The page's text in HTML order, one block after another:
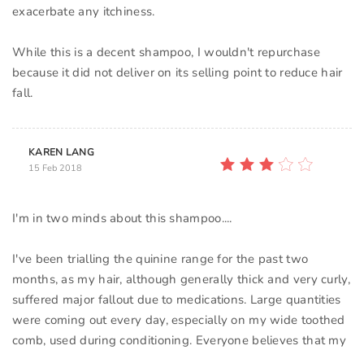
exacerbate any itchiness.
While this is a decent shampoo, I wouldn't repurchase
because it did not deliver on its selling point to reduce hair
fall.
KAREN LANG
15 Feb 2018
I'm in two minds about this shampoo....
I've been trialling the quinine range for the past two
months, as my hair, although generally thick and very curly,
suffered major fallout due to medications. Large quantities
were coming out every day, especially on my wide toothed
comb, used during conditioning. Everyone believes that my